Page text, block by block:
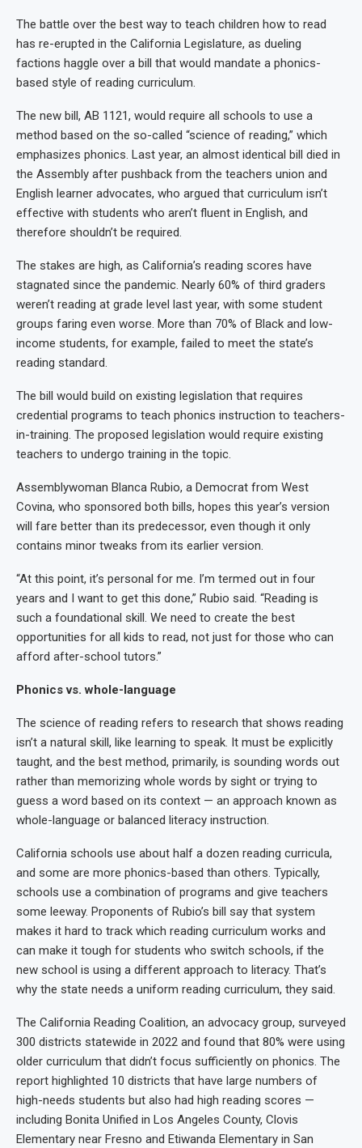
The battle over the best way to teach children how to read
has re-erupted in the California Legislature, as dueling
factions haggle over a bill that would mandate a phonics-
based style of reading curriculum.
The new bill, AB 1121, would require all schools to use a
method based on the so-called “science of reading,” which
emphasizes phonics. Last year, an almost identical bill died in
the Assembly after pushback from the teachers union and
English learner advocates, who argued that curriculum isn’t
effective with students who aren’t fluent in English, and
therefore shouldn’t be required.
The stakes are high, as California’s reading scores have
stagnated since the pandemic. Nearly 60% of third graders
weren’t reading at grade level last year, with some student
groups faring even worse. More than 70% of Black and low-
income students, for example, failed to meet the state’s
reading standard.
The bill would build on existing legislation that requires
credential programs to teach phonics instruction to teachers-
in-training. The proposed legislation would require existing
teachers to undergo training in the topic.
Assemblywoman Blanca Rubio, a Democrat from West
Covina, who sponsored both bills, hopes this year’s version
will fare better than its predecessor, even though it only
contains minor tweaks from its earlier version.
“At this point, it’s personal for me. I’m termed out in four
years and I want to get this done,” Rubio said. “Reading is
such a foundational skill. We need to create the best
opportunities for all kids to read, not just for those who can
afford after-school tutors.”
Phonics vs. whole-language
The science of reading refers to research that shows reading
isn’t a natural skill, like learning to speak. It must be explicitly
taught, and the best method, primarily, is sounding words out
rather than memorizing whole words by sight or trying to
guess a word based on its context — an approach known as
whole-language or balanced literacy instruction.
California schools use about half a dozen reading curricula,
and some are more phonics-based than others. Typically,
schools use a combination of programs and give teachers
some leeway. Proponents of Rubio’s bill say that system
makes it hard to track which reading curriculum works and
can make it tough for students who switch schools, if the
new school is using a different approach to literacy. That’s
why the state needs a uniform reading curriculum, they said.
The California Reading Coalition, an advocacy group, surveyed
300 districts statewide in 2022 and found that 80% were using
older curriculum that didn’t focus sufficiently on phonics. The
report highlighted 10 districts that have large numbers of
high-needs students but also had high reading scores —
including Bonita Unified in Los Angeles County, Clovis
Elementary near Fresno and Etiwanda Elementary in San